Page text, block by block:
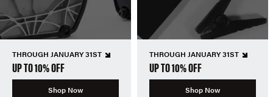
THROUGH JANUARY 31ST
UP TO 10% OFF
Shop Now
THROUGH JANUARY 31ST
UP TO 10% OFF
Shop Now